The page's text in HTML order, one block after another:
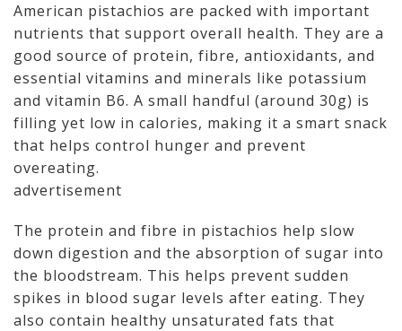
American pistachios are packed with important
nutrients that support overall health. They are a
good source of protein, fibre, antioxidants, and
essential vitamins and minerals like potassium
and vitamin B6. A small handful (around 30g) is
filling yet low in calories, making it a smart snack
that helps control hunger and prevent
overeating.
advertisement
The protein and fibre in pistachios help slow
down digestion and the absorption of sugar into
the bloodstream. This helps prevent sudden
spikes in blood sugar levels after eating. They
also contain healthy unsaturated fats that